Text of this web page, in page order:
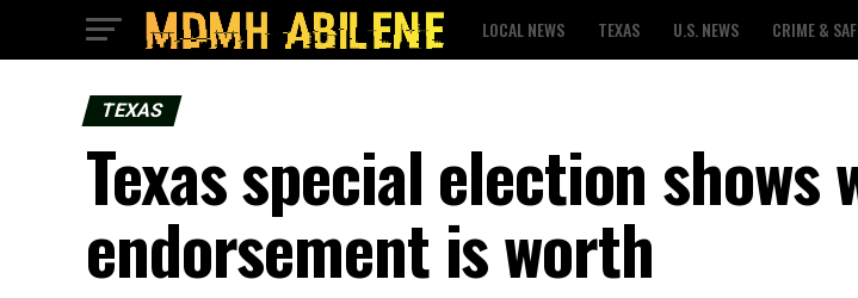
LOCAL NEWS TEXAS U.S. NEWS CRIME &
TEXAS
Texas special election shows
endorsement is worth